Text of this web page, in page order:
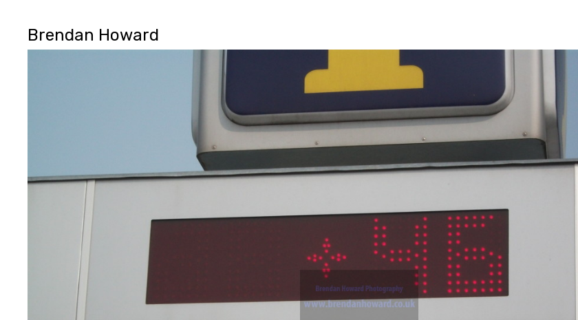
Brendan Howard